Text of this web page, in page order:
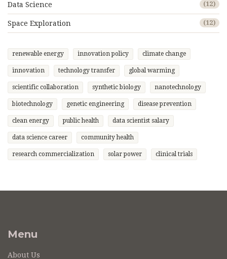
Data Science (12)
Space Exploration (12)
renewable energy innovation policy climate change
innovation technology transfer global warming
scientific collaboration synthetic biology nanotechnology
biotechnology genetic engineering disease prevention
clean energy public health data scientist salary
data science career community health
research commercialization solar power clinical trials
Menu
About Us